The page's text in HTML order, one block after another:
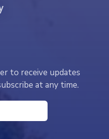
to receive updates
at any time.